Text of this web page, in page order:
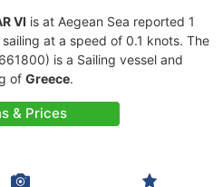
VI is at Aegean Sea reported 1
at a speed of 0.1 knots. The
is a Sailing vessel and
of Greece.
& Prices